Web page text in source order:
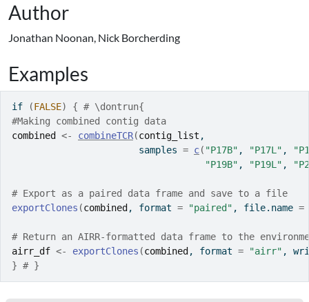
Author
Jonathan Noonan, Nick Borcherding
Examples
if (FALSE) { # \dontrun{
#Making combined contig data
combined
<- combineTCR(contig_list ,
                       samples
= c( "P17B" , "P17L" ,
"P19B" , "P19L" ,
# Export as a paired data frame and save to a file
exportClones (combined , format = "paired" , file.name =
# Return an AIRR-formatted data frame to the
airr_df <- exportClones (combined , format = "airr" ,
} # }